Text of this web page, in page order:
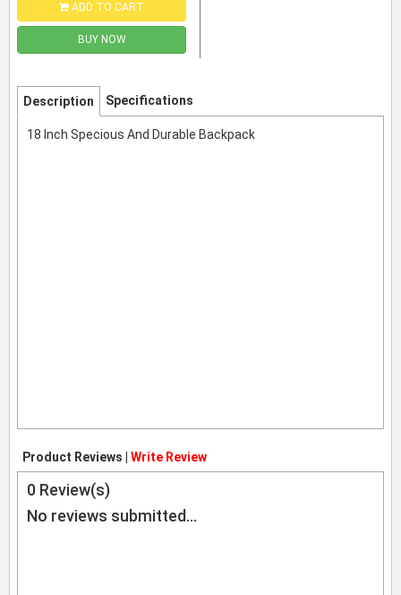
ADD TO CART
BUY NOW
Description Specifications
18 Inch Specious And Durable Backpack
Product Reviews | Write Review
0 Review(s)
No reviews submitted...